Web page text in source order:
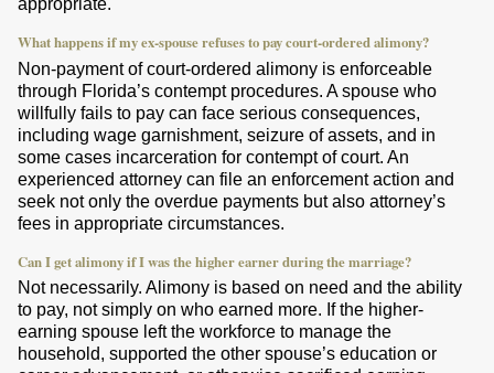
appropriate.
What happens if my ex-spouse refuses to pay court-ordered alimony?
Non-payment of court-ordered alimony is enforceable
through Florida’s contempt procedures. A spouse who
willfully fails to pay can face serious consequences,
including wage garnishment, seizure of assets, and in
some cases incarceration for contempt of court. An
experienced attorney can file an enforcement action and
seek not only the overdue payments but also attorney’s
fees in appropriate circumstances.
Can I get alimony if I was the higher earner during the marriage?
Not necessarily. Alimony is based on need and the ability
to pay, not simply on who earned more. If the higher-
earning spouse left the workforce to manage the
household, supported the other spouse’s education or